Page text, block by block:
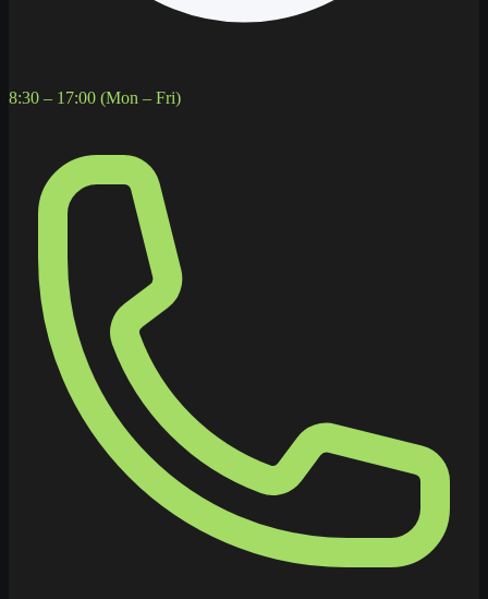
8:30 – 17:00 (Mon – Fri)